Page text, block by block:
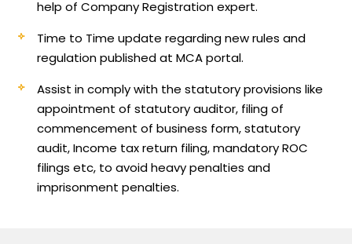
help of Company Registration expert.
Time to Time update regarding new rules and
regulation published at MCA portal.
Assist in comply with the statutory provisions like
appointment of statutory auditor, filing of
commencement of business form, statutory
audit, Income tax return filing, mandatory ROC
filings etc, to avoid heavy penalties and
imprisonment penalties.